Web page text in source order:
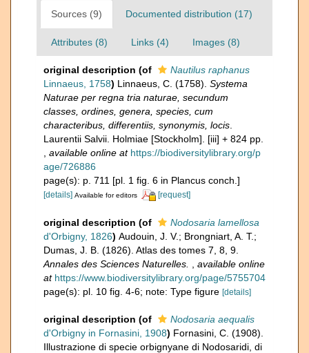
Sources (9) Documented distribution (17)
Attributes (8) Links (4) Images (8)
original description (of
Nautilus raphanus
Linnaeus, 1758) Linnaeus, C. (1758). Systema
Naturae per regna tria naturae, secundum
classes, ordines, genera, species, cum
characteribus, differentiis, synonymis, locis
Laurentii Salvii. Holmiae [Stockholm]. [iii] + 824 pp.
available online at https://biodiversitylibrary.org/p
age/726886
page(s): p. 711 [pl. 1 fig. 6 in Plancus conch.]
[details] Available for editors [request]
original description (of
Nodosaria lamellosa
d'Orbigny, 1826) Audouin, J. V.; Brongniart, A. T.;
Dumas, J. B. (1826). Atlas des tomes 7, 8, 9.
Annales des Sciences Naturelles.
available online
at https://www.biodiversitylibrary.org/page/5755704
page(s): pl. 10 fig. 4-6; note: Type figure [details]
original description (of
Nodosaria aequalis
d'Orbigny in Fornasini, 1908) Fornasini, C. (1908).
Illustrazione di specie orbignyane di Nodosaridi, di